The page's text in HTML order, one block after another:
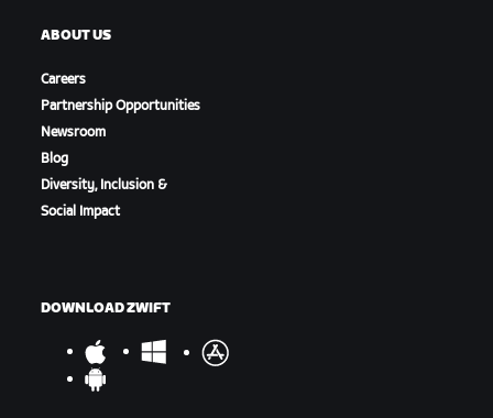
ABOUT US
Careers
Partnership Opportunities
Newsroom
Blog
Diversity, Inclusion &
Social Impact
DOWNLOAD ZWIFT